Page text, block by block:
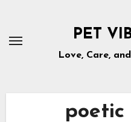
content
PET
Love, Care,